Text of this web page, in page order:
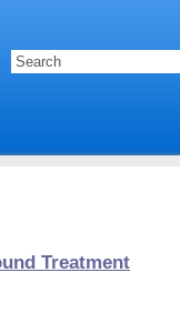
Treatment